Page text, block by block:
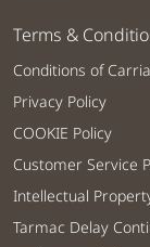
Terms &
Conditions of
Privacy Policy
COOKIE Policy
Customer Service
Intellectual
Tarmac Delay